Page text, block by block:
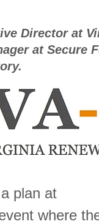
Director at
at Secure
plan at
where